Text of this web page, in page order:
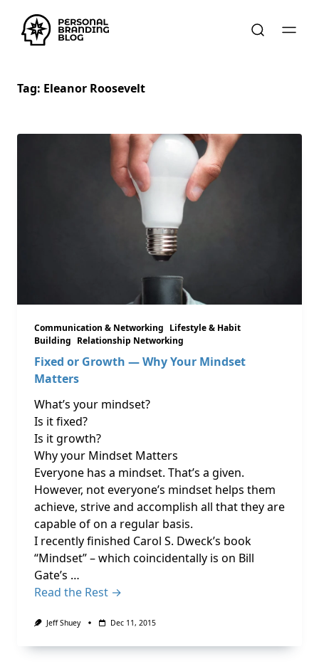
Tag: Eleanor Roosevelt
Communication & Networking Lifestyle & Habit
Building Relationship Networking
Fixed or Growth — Why Your Mindset
Matters
What’s your mindset?
Is it fixed?
Is it growth?
Why your Mindset Matters
Everyone has a mindset. That’s a given.
However, not everyone’s mindset helps them
achieve, strive and accomplish all that they are
capable of on a regular basis.
I recently finished Carol S. Dweck’s book
“Mindset” – which coincidentally is on Bill
Gate’s …
Read the Rest →
Jeff Shuey Dec 11, 2015